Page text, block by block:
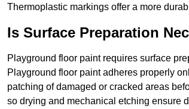
Thermoplastic markings offer a more
Is Surface Preparation
Playground floor paint requires surface
Playground floor paint adheres properly
patching of damaged or cracked areas
so drying and mechanical etching ensure